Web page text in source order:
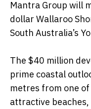
Mantra Group will
dollar Wallaroo
South Australia’s
The $40 million
prime coastal
metres from one of
attractive